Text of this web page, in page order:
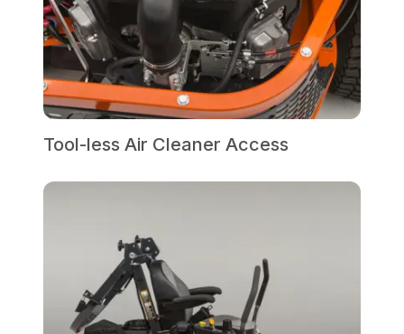
Tool-less Air Cleaner Access